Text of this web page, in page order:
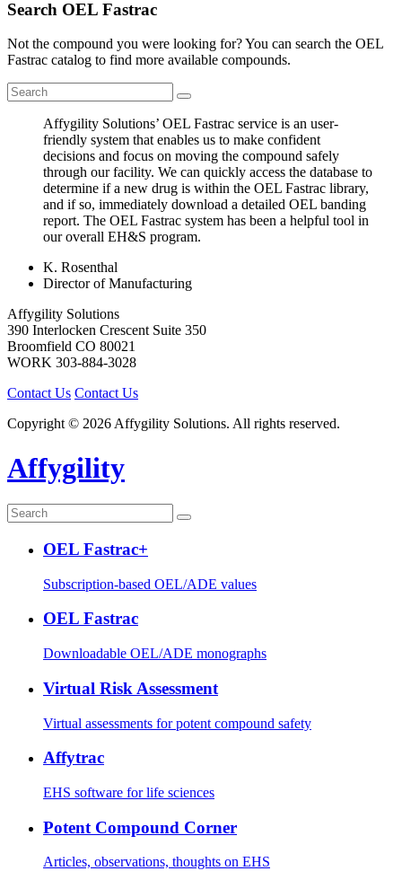
Search OEL Fastrac
Not the compound you were looking for? You can search the OEL
Fastrac catalog to find more available compounds.
Affygility Solutions’ OEL Fastrac service is an user-
friendly system that enables us to make confident
decisions and focus on moving the compound safely
through our facility. We can quickly access the database to
determine if a new drug is within the OEL Fastrac library,
and if so, immediately download a detailed OEL banding
report. The OEL Fastrac system has been a helpful tool in
our overall EH&S program.
K. Rosenthal
Director of Manufacturing
Affygility Solutions
390 Interlocken Crescent Suite 350
Broomfield CO 80021
WORK 303-884-3028
Contact Us Contact Us
Copyright © 2026 Affygility Solutions. All rights reserved.
Affygility
OEL Fastrac+
Subscription-based OEL/ADE values
OEL Fastrac
Downloadable OEL/ADE monographs
Virtual Risk Assessment
Virtual assessments for potent compound safety
Affytrac
EHS software for life sciences
Potent Compound Corner
Articles, observations, thoughts on EHS